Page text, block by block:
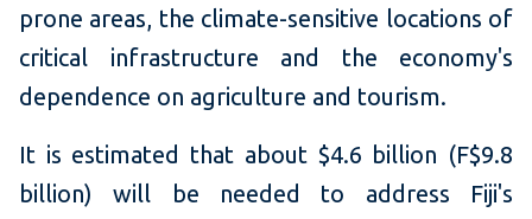
prone areas, the climate-sensitive locations of
critical infrastructure and the economy's
dependence on agriculture and tourism.
It is estimated that about $4.6 billion (F$9.8
billion) will be needed to address Fiji's